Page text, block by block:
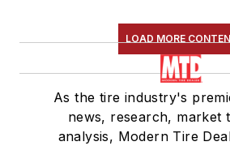
LOAD MORE
As the tire industry's
news, research, market
analysis, Modern Tire